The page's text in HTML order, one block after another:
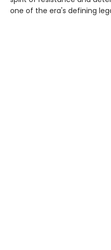
one of the era's defining